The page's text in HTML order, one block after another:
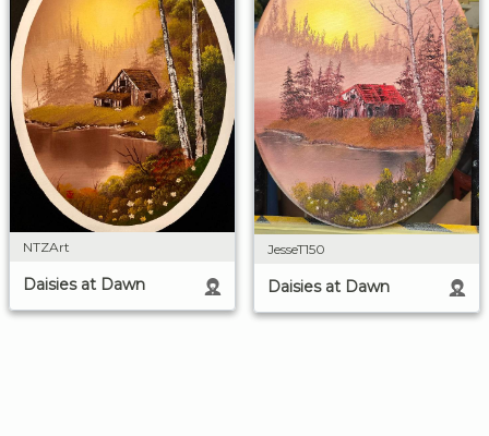
NTZArt
Daisies at Dawn
JesseT150
Daisies at Dawn